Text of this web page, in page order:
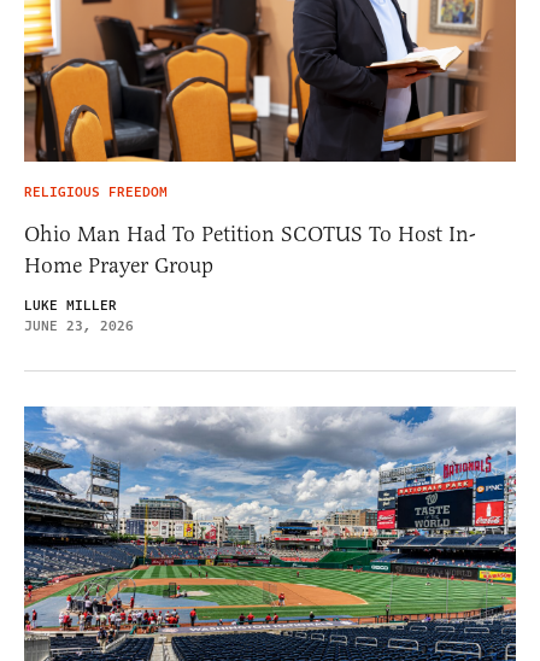
RELIGIOUS FREEDOM
Ohio Man Had To Petition SCOTUS To Host In-
Home Prayer Group
LUKE MILLER
JUNE 23, 2026